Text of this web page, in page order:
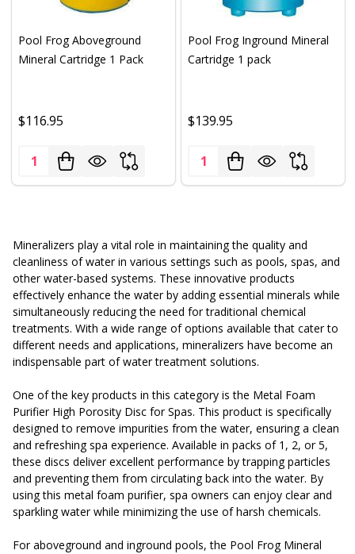
Pool Frog Aboveground
Mineral Cartridge 1 Pack
$116.95
Quantity:
Pool Frog Inground Mineral
Cartridge 1 pack
$139.95
Quantity:
Mineralizers play a vital role in maintaining the quality and
cleanliness of water in various settings such as pools, spas, and
other water-based systems. These innovative products
effectively enhance the water by adding essential minerals while
simultaneously reducing the need for traditional chemical
treatments. With a wide range of options available that cater to
different needs and applications, mineralizers have become an
indispensable part of water treatment solutions.
One of the key products in this category is the Metal Foam
Purifier High Porosity Disc for Spas. This product is specifically
designed to remove impurities from the water, ensuring a clean
and refreshing spa experience. Available in packs of 1, 2, or 5,
these discs deliver excellent performance by trapping particles
and preventing them from circulating back into the water. By
using this metal foam purifier, spa owners can enjoy clear and
sparkling water while minimizing the use of harsh chemicals.
For aboveground and inground pools, the Pool Frog Mineral